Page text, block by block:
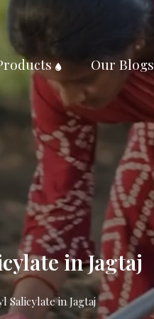
Our Blogs
in Jagtaj
Salicylate in Jagtaj